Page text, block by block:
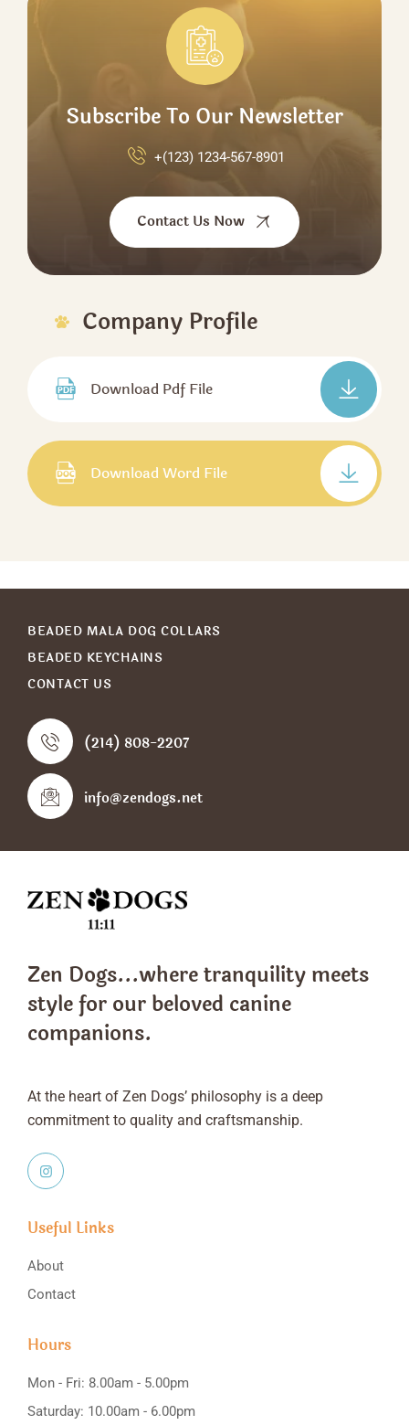
Subscribe To Our Newsletter
+(123) 1234-567-8901
Contact Us Now
Company Profile
Download Pdf File
Download Word File
BEADED MALA DOG COLLARS
BEADED KEYCHAINS
CONTACT US
(214) 808-2207
info@zendogs.net
Zen Dogs...where tranquility meets
stylefor our beloved canine
companions.
At the heart of Zen Dogs’ philosophy is a deep
commitment to quality and craftsmanship.
Useful Links
About
Contact
Hours
Mon - Fri: 8.00am - 5.00pm
Saturday: 10.00am - 6.00pm